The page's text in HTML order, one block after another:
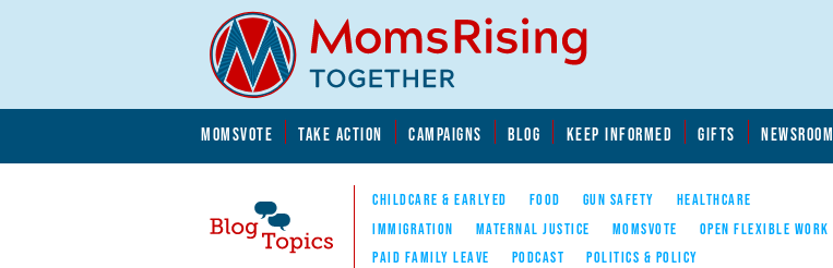
MOMSVOTE TAKE ACTION CAMPAIGNS BLOG KEEP INFORMED GIFTS NEWSROOM
CHILDCARE & EARLYED FOOD GUN SAFETY
HEALTHCARE
IMMIGRATION
MATERNAL JUSTICE MOMSVOTE
OPEN FLEXIBLE WORK
PAID FAMILY LEAVE
PODCAST POLITICS & POLICY